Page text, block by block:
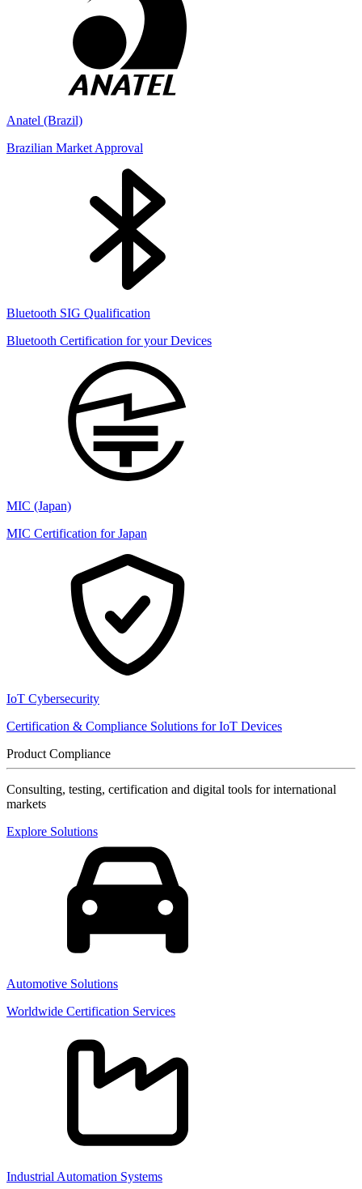
Anatel (Brazil)
Brazilian Market Approval
Bluetooth SIG Qualification
Bluetooth Certification for your Devices
MIC (Japan)
MIC Certification for Japan
IoT Cybersecurity
Certification & Compliance Solutions for IoT Devices
Product Compliance
Consulting, testing, certification and digital tools for international
markets
Explore Solutions
Automotive Solutions
Worldwide Certification Services
Industrial Automation Systems